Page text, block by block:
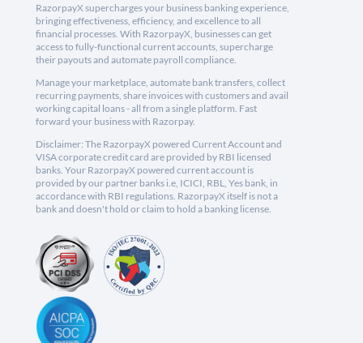
RazorpayX supercharges your business banking experience,
bringing effectiveness, efficiency, and excellence to all
financial processes. With RazorpayX, businesses can get
access to fully-functional current accounts, supercharge
their payouts and automate payroll compliance.
Manage your marketplace, automate bank transfers, collect
recurring payments, share invoices with customers and avail
working capital loans - all from a single platform. Fast
forward your business with Razorpay.
Disclaimer: The RazorpayX powered Current Account and
VISA corporate credit card are provided by RBI licensed
banks. Your RazorpayX powered current account is
provided by our partner banks i.e, ICICI, RBL, Yes bank, in
accordance with RBI regulations. RazorpayX itself is not a
bank and doesn't hold or claim to hold a banking license.